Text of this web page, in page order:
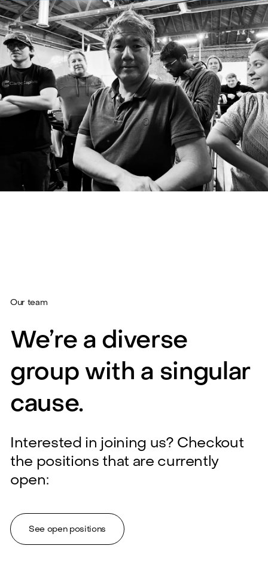
Our team
We’re a diverse
group with a singular
cause.
Interested in joining us? Checkout
the positions that are currently
open:
See open positions